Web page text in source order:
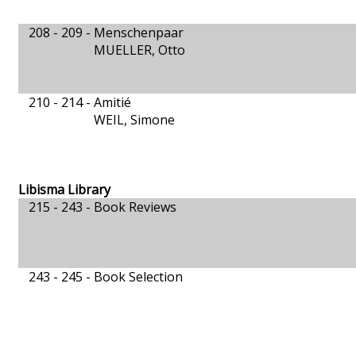
208 - 209 - Menschenpaar
MUELLER, Otto
210 - 214 - Amitié
WEIL, Simone
Libisma Library
215 - 243 - Book Reviews
243 - 245 - Book Selection